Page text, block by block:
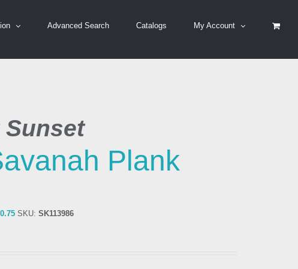
Advanced Search Catalogs My Account
Plank
0.75 SKU: SK113986